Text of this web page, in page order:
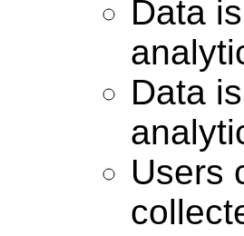
Data
Data
Users